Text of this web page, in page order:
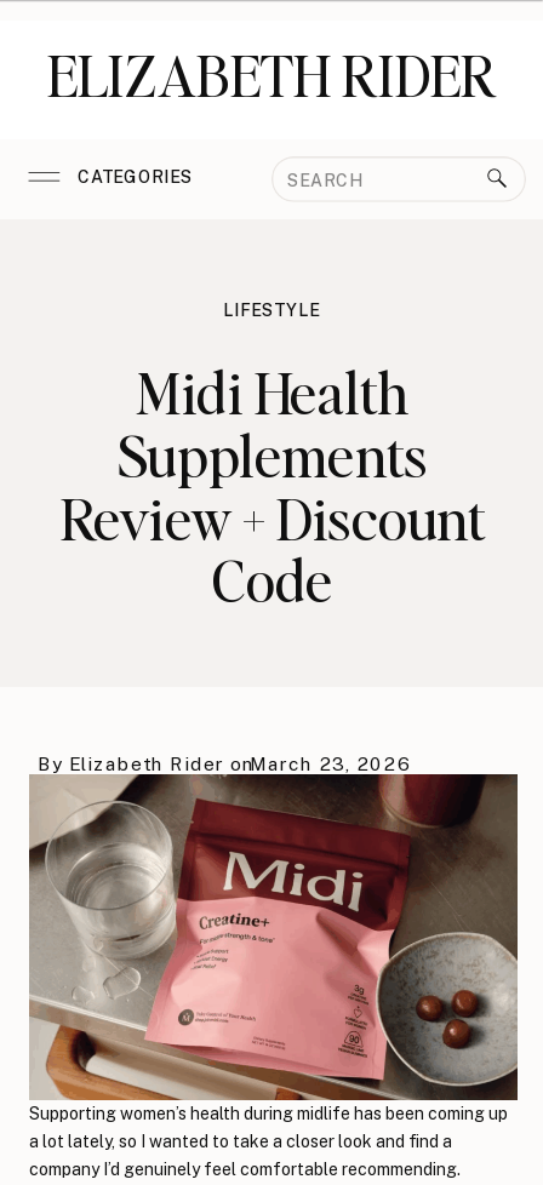
ELIZABETH RIDER
CATEGORIES
Search
LIFESTYLE
Midi Health
Supplements
Review + Discount
Code
March 23, 2026
By Elizabeth Rider on
Supporting women’s health during midlife has been coming up
a lot lately, so I wanted to take a closer look and find a
company I’d genuinely feel comfortable recommending.